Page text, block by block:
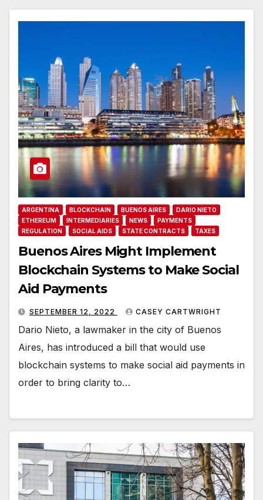
ARGENTINA BLOCKCHAIN BUENOS AIRES
DARIO NIETO
ETHEREUM
INTERMEDIARIES NEWS
PAYMENTS
REGULATION
SOCIAL AIDS STATE CONTRACTS TAXES
Buenos Aires Might Implement
Blockchain Systems to Make Social
Aid Payments
SEPTEMBER 12, 2022 CASEY CARTWRIGHT
Dario Nieto, a lawmaker in the city of Buenos
Aires, has introduced a bill that would use
blockchain systems to make social aid payments in
order to bring clarity to…